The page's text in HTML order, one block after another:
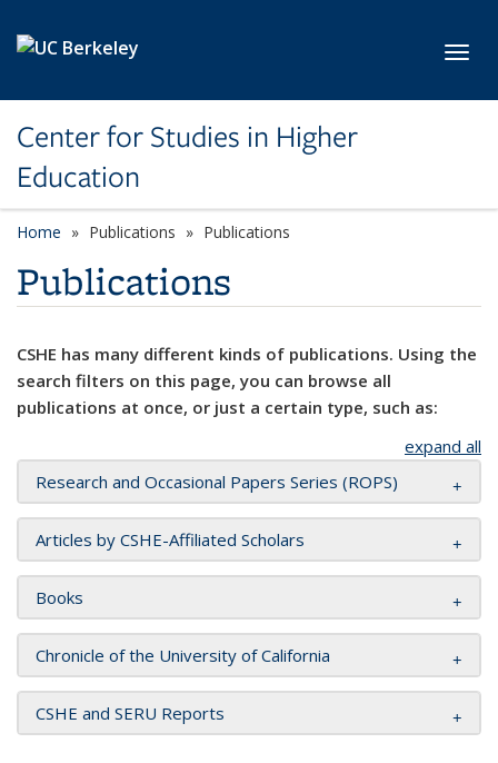
Center for Studies in Higher
Education
Home Publications Publications
Publications
CSHE has many different kinds of publications. Using the
search filters on this page, you can browse all
publications at once, or just a certain type, such as:
expand all
Research and Occasional Papers Series (ROPS)
Articles by CSHE-Affiliated Scholars
Books
Chronicle of the University of California
CSHE and SERU Reports